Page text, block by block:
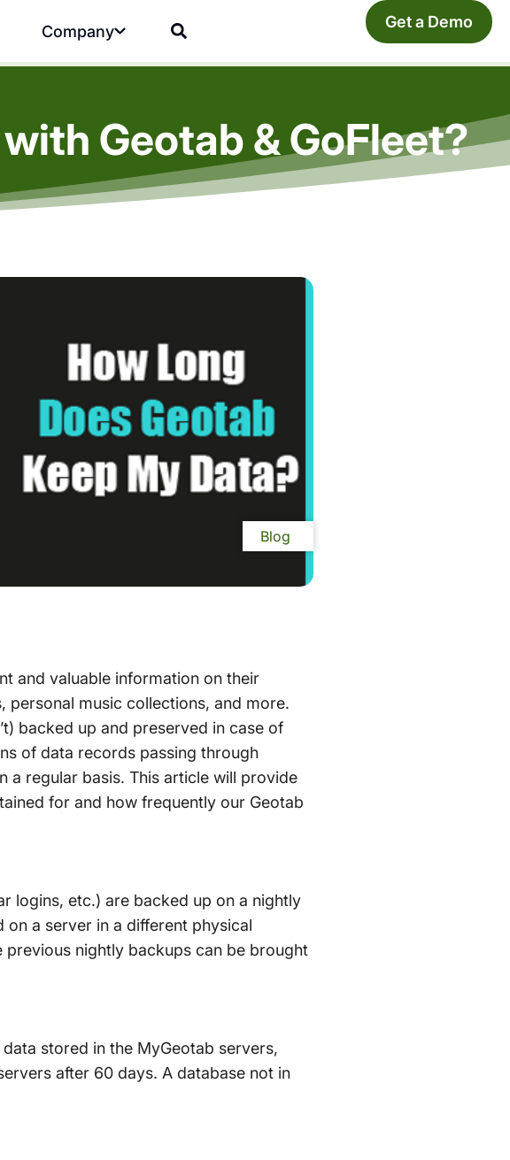
Company Get a Demo
Geotab & GoFleet?
Blog
and valuable information on their
personal music collections, and more.
backed up and preserved in case of
of data records passing through
a regular basis. This article will provide
for and how frequently our Geotab
logins, etc.) are backed up on a nightly
a server in a different physical
nightly backups can be brought
stored in the MyGeotab servers,
after 60 days. A database not in